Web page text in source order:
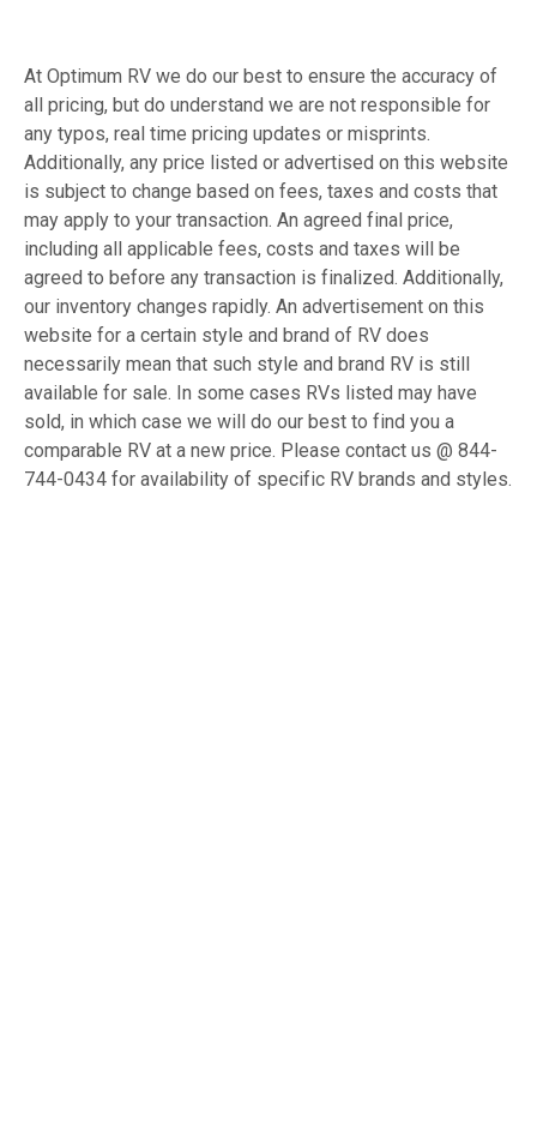
At Optimum RV we do our best to ensure the accuracy of
all pricing, but do understand we are not responsible for
any typos, real time pricing updates or misprints.
Additionally, any price listed or advertised on this website
is subject to change based on fees, taxes and costs that
may apply to your transaction. An agreed final price,
including all applicable fees, costs and taxes will be
agreed to before any transaction is finalized. Additionally,
our inventory changes rapidly. An advertisement on this
website for a certain style and brand of RV does
necessarily mean that such style and brand RV is still
available for sale. In some cases RVs listed may have
sold, in which case we will do our best to find you a
comparable RV at a new price. Please contact us @ 844-
744-0434 for availability of specific RV brands and styles.